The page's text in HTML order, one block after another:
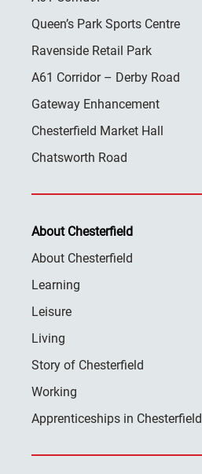
Queen’s Park Sports Centre
Ravenside Retail Park
A61 Corridor – Derby Road
Gateway Enhancement
Chesterfield Market Hall
Chatsworth Road
About Chesterfield
About Chesterfield
Learning
Leisure
Living
Story of Chesterfield
Working
Apprenticeships in Chesterfield